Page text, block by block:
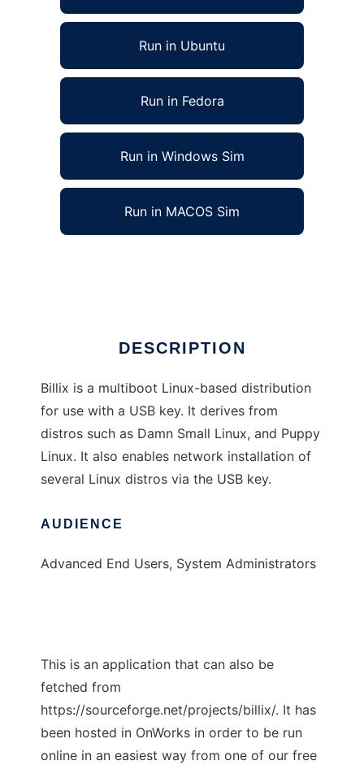
Run in Ubuntu
Run in Fedora
Run in Windows Sim
Run in MACOS Sim
DESCRIPTION
Billix is a multiboot Linux-based distribution
for use with a USB key. It derives from
distros such as Damn Small Linux, and Puppy
Linux. It also enables network installation of
several Linux distros via the USB key.
AUDIENCE
Advanced End Users, System Administrators
This is an application that can also be
fetched from
https://sourceforge.net/projects/billix/. It has
been hosted in OnWorks in order to be run
online in an easiest way from one of our free